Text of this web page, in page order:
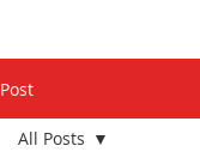
Post
All Posts